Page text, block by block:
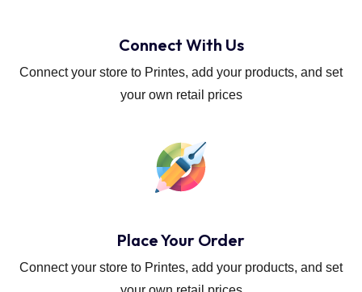
Connect With Us
Connect your store to Printes, add your products, and set
your own retail prices
Place Your Order
Connect your store to Printes, add your products, and set